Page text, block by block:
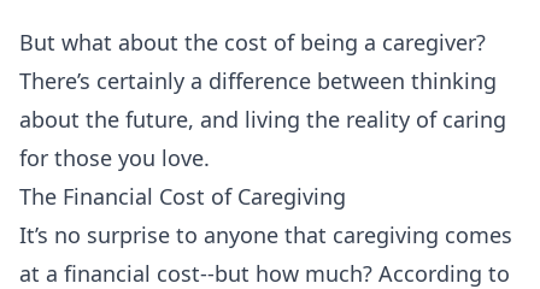
But what about the cost of being a caregiver?
There’s certainly a difference between thinking
about the future, and living the reality of caring
for those you love.
The Financial Cost of Caregiving
It’s no surprise to anyone that caregiving comes
at a financial cost--but how much? According to